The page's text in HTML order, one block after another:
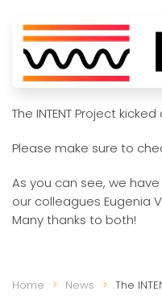
The INTENT Project
Please make sure to
As you can see, we
our colleagues Eugenia
Many thanks to both!
Home News The